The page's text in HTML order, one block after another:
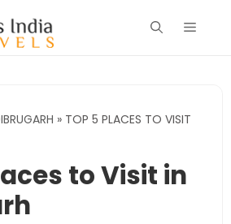
Menu
» TOP 5 PLACES TO VISIT
to Visit in